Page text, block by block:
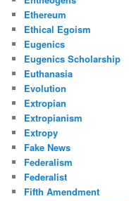
Ethereum
Ethical Egoism
Eugenics
Eugenics Scholarship
Euthanasia
Evolution
Extropian
Extropianism
Extropy
Fake News
Federalism
Federalist
Fifth Amendment